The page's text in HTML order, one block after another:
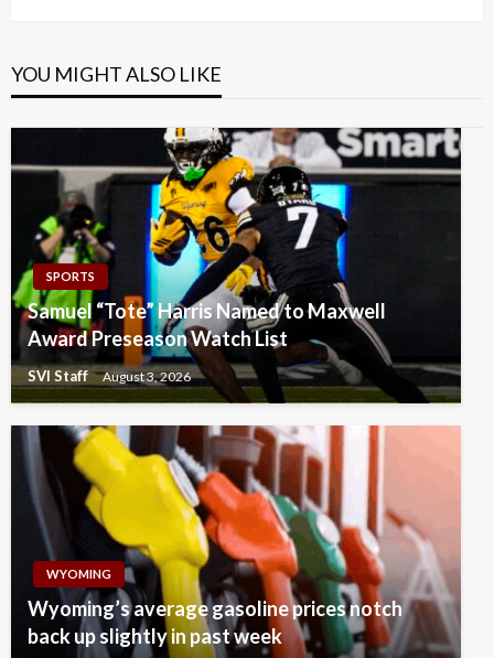
YOU MIGHT ALSO LIKE
SPORTS
Samuel “Tote” Harris Named to Maxwell
Award Preseason Watch List
SVI Staff August 3, 2026
WYOMING
Wyoming’s average gasoline prices notch
back up slightly in past week